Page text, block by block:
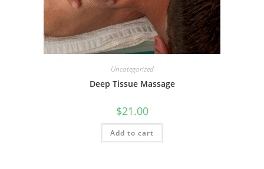
Uncategorized
Deep Tissue Massage
$21.00
Add to cart